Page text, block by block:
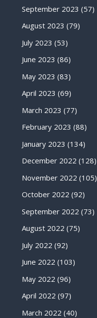
September 2023 (57)
August 2023 (79)
July 2023 (53)
June 2023 (86)
May 2023 (83)
April 2023 (69)
March 2023 (77)
February 2023 (88)
January 2023 (134)
December 2022 (128)
November 2022 (105)
October 2022 (92)
September 2022 (73)
August 2022 (75)
July 2022 (92)
June 2022 (103)
May 2022 (96)
April 2022 (97)
March 2022 (40)